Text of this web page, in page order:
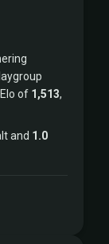
of 1,513,
and 1.0